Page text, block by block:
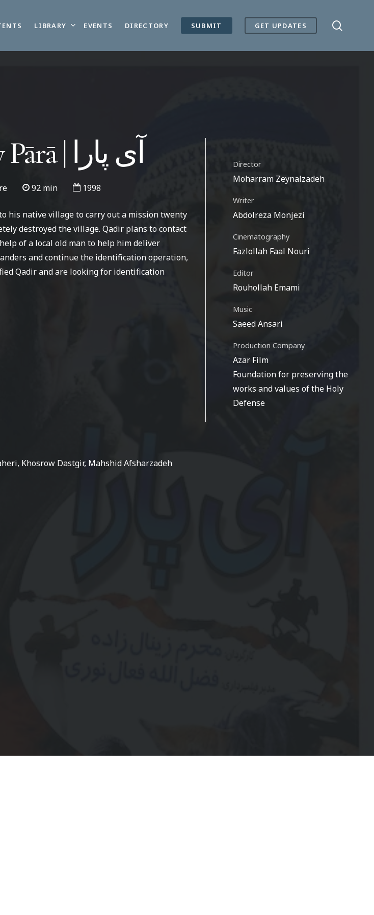
LIBRARY EVENTS DIRECTORY SUBMIT GET UPDATES
Ay Para | Āy Pārā | آی پارا
92 min 1998
his native village to carry out a mission twenty
destroyed the village. Qadir plans to contact
of a local old man to help him deliver
and continue the identification operation,
Qadir and are looking for identification
Director
Moharram Zeynalzadeh
Writer
Abdolreza Monjezi
Cinematography
Fazlollah Faal Nouri
Editor
Rouhollah Emami
Music
Saeed Ansari
Production Company
Azar Film
Foundation for preserving the
works and values of the Holy
Defense
Khosrow Dastgir, Mahshid Afsharzadeh